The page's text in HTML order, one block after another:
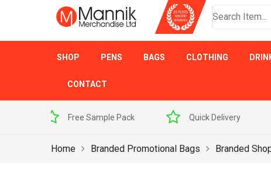
SHOP PENS BAGS CLOTHING
CONTACT
Quick Delivery Award Winners
Home Branded Promotional Bags Branded